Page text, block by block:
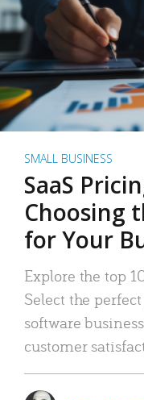
SMALL BUSINESS
SaaS
Choosing
for Your
Explore the top
Select the
software
customer